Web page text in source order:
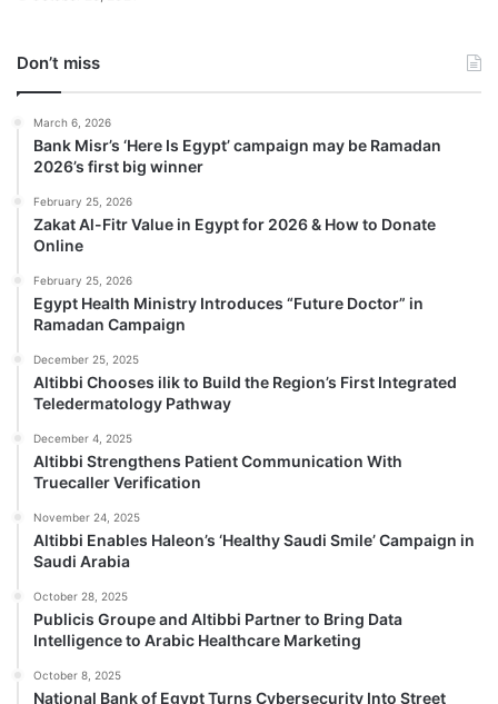
Don’t miss
March 6, 2026
Bank Misr’s ‘Here Is Egypt’ campaign may be Ramadan
2026’s first big winner
February 25, 2026
Zakat Al-Fitr Value in Egypt for 2026 & How to Donate
Online
February 25, 2026
Egypt Health Ministry Introduces “Future Doctor” in
Ramadan Campaign
December 25, 2025
Altibbi Chooses ilik to Build the Region’s First Integrated
Teledermatology Pathway
December 4, 2025
Altibbi Strengthens Patient Communication With
Truecaller Verification
November 24, 2025
Altibbi Enables Haleon’s ‘Healthy Saudi Smile’ Campaign in
Saudi Arabia
October 28, 2025
Publicis Groupe and Altibbi Partner to Bring Data
Intelligence to Arabic Healthcare Marketing
October 8, 2025
National Bank of Egypt Turns Cybersecurity Into Street